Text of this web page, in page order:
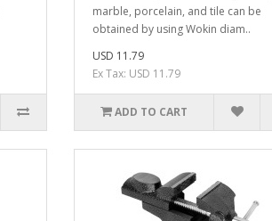
marble, porcelain, and tile can be
obtained by using Wokin diam..
USD 11.79
Ex Tax: USD 11.79
ADD TO CART